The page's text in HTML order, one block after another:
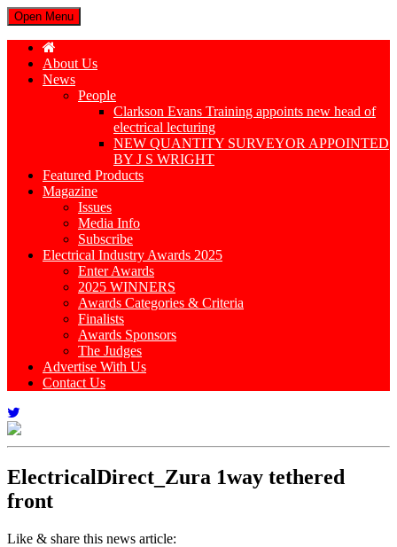
Open Menu
About Us
News
People
Clarkson Evans Training appoints new head of
electrical lecturing
NEW QUANTITY SURVEYOR APPOINTED
BY J S WRIGHT
Featured Products
Magazine
Issues
Media Info
Subscribe
Electrical Industry Awards 2025
Enter Awards
2025 WINNERS
Awards Categories & Criteria
Finalists
Awards Sponsors
The Judges
Advertise With Us
Contact Us
ElectricalDirect_Zura 1way tethered
front
Like & share this news article: